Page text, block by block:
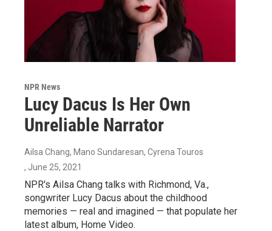
NPR News
Lucy Dacus Is Her Own
Unreliable Narrator
Ailsa Chang, Mano Sundaresan, Cyrena Touros
, June 25, 2021
NPR's Ailsa Chang talks with Richmond, Va.,
songwriter Lucy Dacus about the childhood
memories — real and imagined — that populate her
latest album, Home Video.